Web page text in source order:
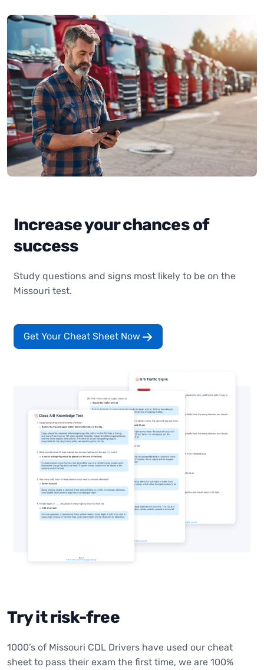
Increase your chances of
success
Study questions and signs most likely to be on the
Missouri test.
Get Your Cheat Sheet Now
Try it risk-free
1000’s of Missouri CDL Drivers have used our cheat
sheet to pass their exam the first time, we are 100%